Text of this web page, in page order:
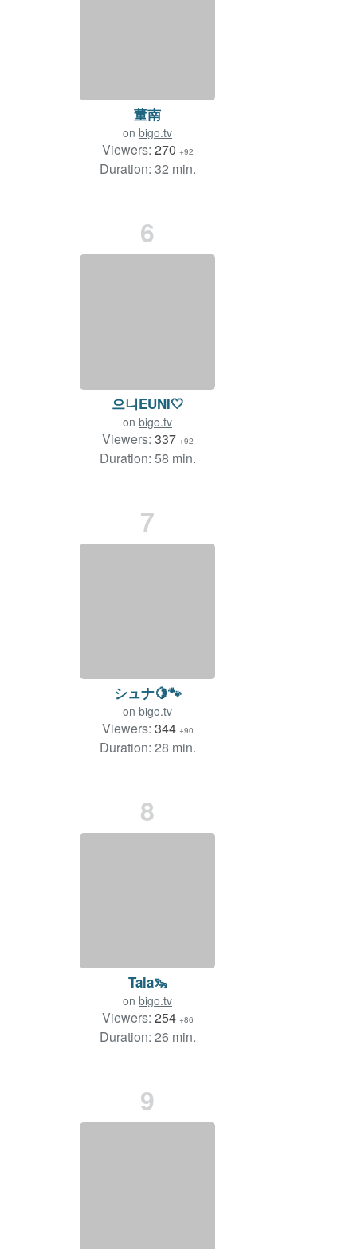
董南
on bigo.tv
Viewers: 270 +92
Duration: 32 min.
6
으니EUNI🤍
on bigo.tv
Viewers: 337 +92
Duration: 58 min.
7
シュナ🍋🐾
on bigo.tv
Viewers: 344 +90
Duration: 28 min.
8
Tala🦦
on bigo.tv
Viewers: 254 +86
Duration: 26 min.
9